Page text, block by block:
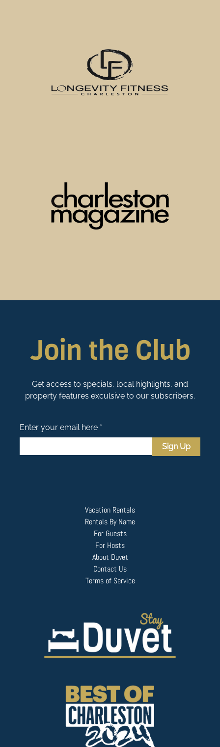
Join the Club
Get access to specials, local highlights, and
property features exculsive to our subscribers.
Enter your email here *
Sign Up
Vacation Rentals
Rentals By Name
For Guests
For Hosts
About Duvet
Contact Us
Terms of Service